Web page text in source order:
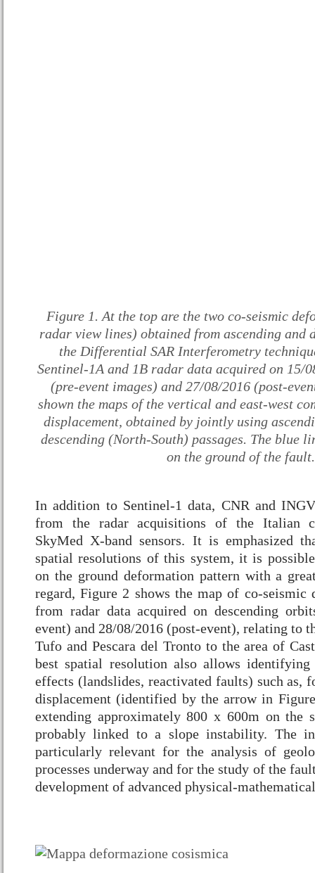
Figure 1. At the top are the two co-seismic
radar view lines) obtained from ascending and
the Differential SAR Interferometry
Sentinel-1A and 1B radar data acquired on 15/
(pre-event images) and 27/08/2016 (post-
shown the maps of the vertical and east-west
displacement, obtained by jointly using
descending (North-South) passages. The blue
on the ground of the fault.
In addition to Sentinel-1 data, CNR and
from the radar acquisitions of the Italian
SkyMed X-band sensors. It is emphasized
spatial resolutions of this system, it is
on the ground deformation pattern with a
regard, Figure 2 shows the map of co-seismic
from radar data acquired on descending
event) and 28/08/2016 (post-event), relating to
Tufo and Pescara del Tronto to the area of
best spatial resolution also allows
effects (landslides, reactivated faults) such as,
displacement (identified by the arrow in
extending approximately 800 x 600m on the
probably linked to a slope instability. The
particularly relevant for the analysis of
processes underway and for the study of the
development of advanced physical-